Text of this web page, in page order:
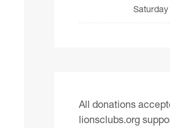
All donations
lionsclubs.org